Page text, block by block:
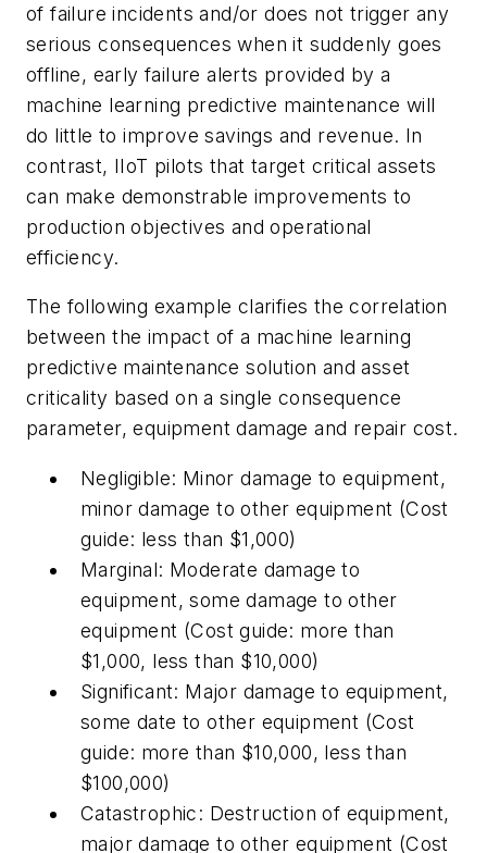
of failure incidents and/or does not trigger any
serious consequences when it suddenly goes
offline, early failure alerts provided by a
machine learning predictive maintenance will
do little to improve savings and revenue. In
contrast, IIoT pilots that target critical assets
can make demonstrable improvements to
production objectives and operational
efficiency.
The following example clarifies the correlation
between the impact of a machine learning
predictive maintenance solution and asset
criticality based on a single consequence
parameter, equipment damage and repair cost.
Negligible: Minor damage to equipment,
minor damage to other equipment (Cost
guide: less than $1,000)
Marginal: Moderate damage to
equipment, some damage to other
equipment (Cost guide: more than
$1,000, less than $10,000)
Significant: Major damage to equipment,
some date to other equipment (Cost
guide: more than $10,000, less than
$100,000)
Catastrophic: Destruction of equipment,
major damage to other equipment (Cost